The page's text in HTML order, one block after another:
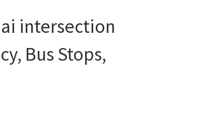
intersection
Bus Stops,